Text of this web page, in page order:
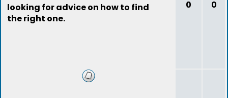
looking for advice on how to find
the right one.
0 0